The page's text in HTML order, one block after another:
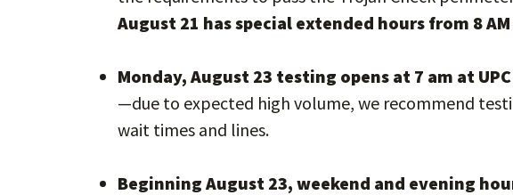
August 21 has special extended hours from 8 AM
Monday, August 23 testing opens at 7 am at UPC
—due to expected high volume, we recommend
wait times and lines.
Beginning August 23, weekend and evening